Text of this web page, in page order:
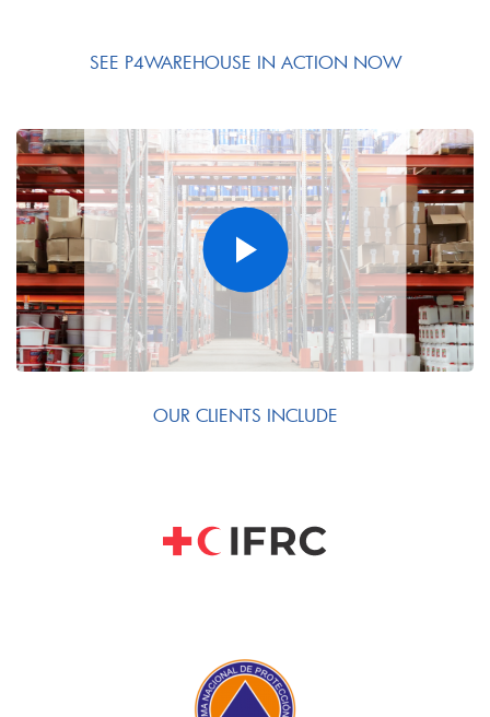
SEE P4WAREHOUSE IN ACTION NOW
OUR CLIENTS INCLUDE